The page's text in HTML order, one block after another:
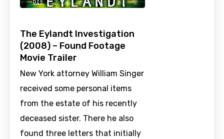
The Eylandt Investigation
(2008) – Found Footage
Movie Trailer
New York attorney William Singer
received some personal items
from the estate of his recently
deceased sister. There he also
found three letters that initially